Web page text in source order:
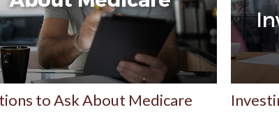
to Ask About Medicare